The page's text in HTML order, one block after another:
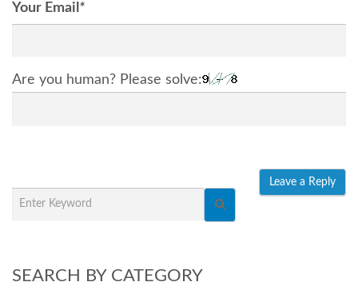
Your Email *
Are you human? Please solve:
SEARCH BY CATEGORY